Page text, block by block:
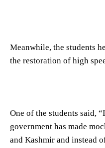
Meanwhile, the students
the restoration of high
One of the students said,
government has made
and Kashmir and instead